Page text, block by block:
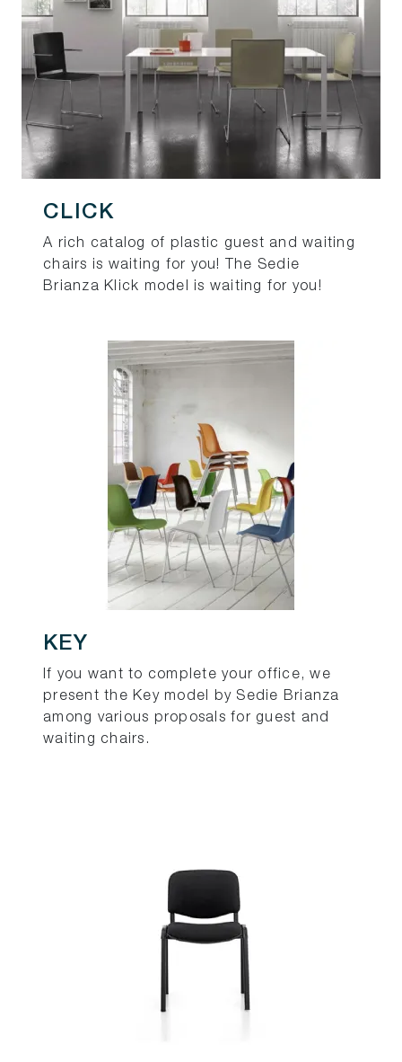
CLICK
A rich catalog of plastic guest and waiting
chairs is waiting for you! The Sedie
Brianza Klick model is waiting for you!
KEY
If you want to complete your office, we
present the Key model by Sedie Brianza
among various proposals for guest and
waiting chairs.